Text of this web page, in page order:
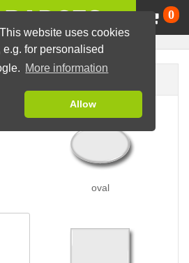
website uses cookies
for personalised
More information
Allow
0
oval